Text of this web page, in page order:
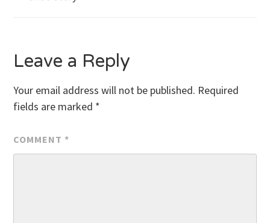
Leave a Reply
Your email address will not be published. Required
fields are marked *
COMMENT *